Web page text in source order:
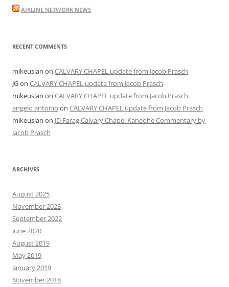
AIRLINE NETWORK NEWS
RECENT COMMENTS
mikeuslan on CALVARY CHAPEL update from Jacob Prasch
JGon CALVARY CHAPEL update from Jacob Prasch
mikeuslan on CALVARY CHAPEL update from Jacob Prasch
angelo antonio on CALVARY CHAPEL update from Jacob Prasch
mikeuslan on JD Farag Calvary Chapel Kaneohe Commentary by
Jacob Prasch
ARCHIVES
August 2025
November 2023
September 2022
June 2020
August 2019
May 2019
January 2019
November 2018